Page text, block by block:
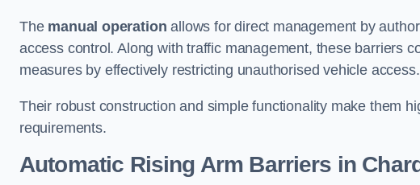
The manual operation allows for direct management by
access control. Along with traffic management, these barriers
measures by effectively restricting unauthorised vehicle access.
Their robust construction and simple functionality make them
requirements.
Automatic Rising Arm Barriers in